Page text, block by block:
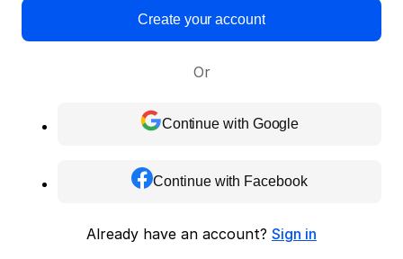
Create your account
Or
Continue with Google
Continue with Facebook
Already have an account? Sign in